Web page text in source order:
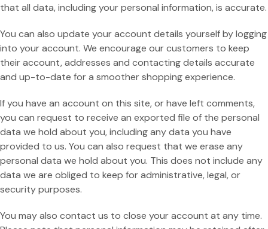
that all data, including your personal information, is accurate.
You can also update your account details yourself by logging
into your account. We encourage our customers to keep
their account, addresses and contacting details accurate
and up-to-date for a smoother shopping experience.
If you have an account on this site, or have left comments,
you can request to receive an exported file of the personal
data we hold about you, including any data you have
provided to us. You can also request that we erase any
personal data we hold about you. This does not include any
data we are obliged to keep for administrative, legal, or
security purposes.
You may also contact us to close your account at any time.